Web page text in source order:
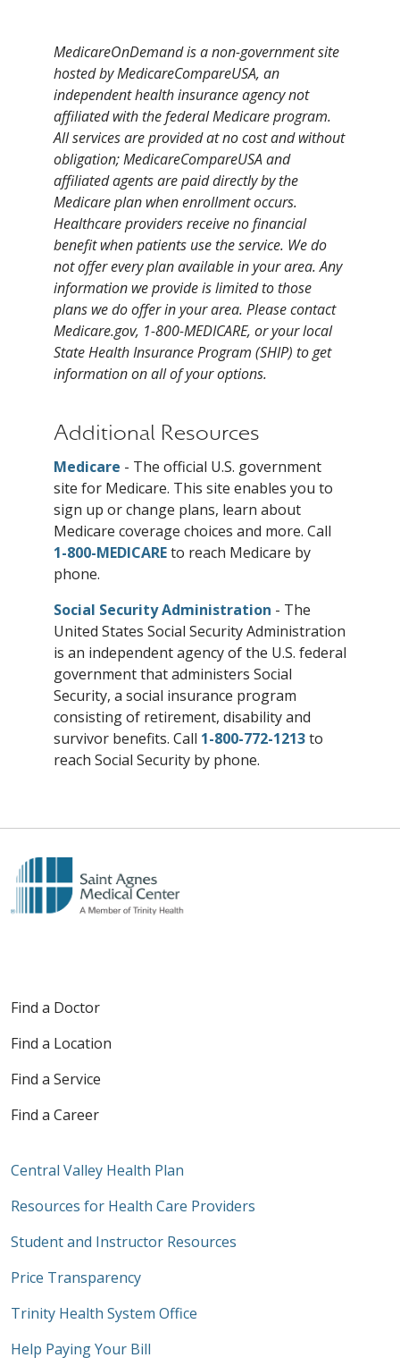
MedicareOnDemand is a non-government site
hosted by MedicareCompareUSA, an
independent health insurance agency not
affiliated with the federal Medicare program.
All services are provided at no cost and without
obligation; MedicareCompareUSA and
affiliated agents are paid directly by the
Medicare plan when enrollment occurs.
Healthcare providers receive no financial
benefit when patients use the service. We do
not offer every plan available in your area. Any
information we provide is limited to those
plans we do offer in your area. Please contact
Medicare.gov, 1-800-MEDICARE, or your local
State Health Insurance Program (SHIP) to get
information on all of your options.
Additional Resources
Medicare - The official U.S. government
site for Medicare. This site enables you to
sign up or change plans, learn about
Medicare coverage choices and more. Call
1-800-MEDICAREto reach Medicare by
phone.
Social Security Administration - The
United States Social Security Administration
is an independent agency of the U.S. federal
government that administers Social
Security, a social insurance program
consisting of retirement, disability and
survivor benefits. Call 1-800-772-1213to
reach Social Security by phone.
Find a Doctor
Find a Location
Find a Service
Find a Career
Central Valley Health Plan
Resources for Health Care Providers
Student and Instructor Resources
Price Transparency
Trinity Health System Office
Help Paying Your Bill